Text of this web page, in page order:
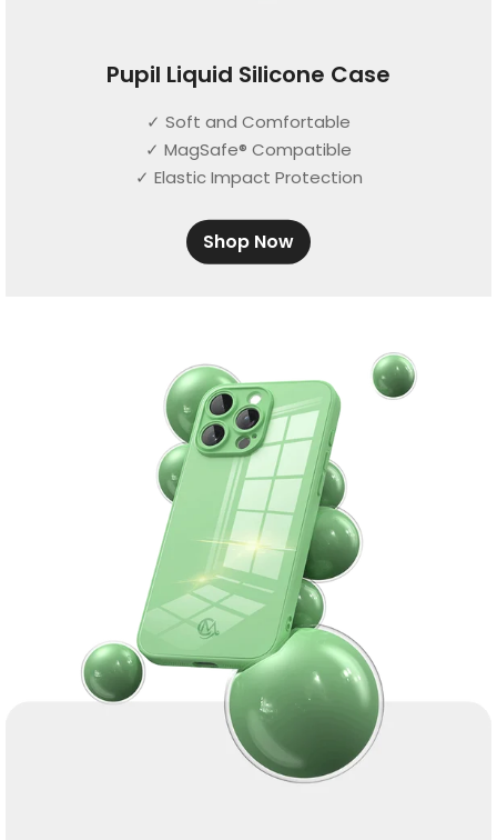
Pupil Liquid Silicone Case
✓ Soft and Comfortable
✓ MagSafe® Compatible
✓ Elastic Impact Protection
Shop Now